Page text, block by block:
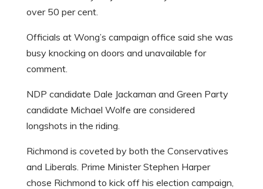
over 50 per cent.
Officials at Wong’s campaign office said she was
busy knocking on doors and unavailable for
comment.
NDP candidate Dale Jackaman and Green Party
candidate Michael Wolfe are considered
longshots in the riding.
Richmond is coveted by both the Conservatives
and Liberals. Prime Minister Stephen Harper
chose Richmond to kick off his election campaign,